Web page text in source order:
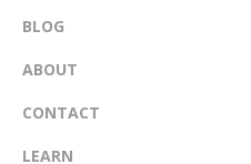
BLOG
ABOUT
CONTACT
LEARN